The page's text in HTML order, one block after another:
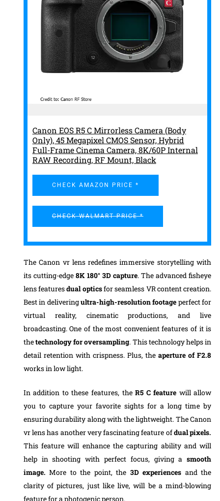
Canon EOS R5 C Mirrorless Camera (Body
Only), 45 Megapixel CMOS Sensor, Hybrid
Full-Frame Cinema Camera, 8K/60P Internal
RAW Recording, RF Mount, Black
CHECK AMAZON PRICE *
CHECK WALMART PRICE *
The Canon vr lens redefines immersive storytelling with
its cutting-edge 8K 180° 3D capture. The advanced fisheye
lens featuresdual opticsfor seamless VR content creation.
Best in deliveringultra-high-resolution footage perfect for
virtual reality, cinematic productions, and live
broadcasting. One of the most convenient features of it is
thetechnology for oversampling. This technology helps in
detail retention with crispness. Plus, theaperture of F2.8
works in low light.
In addition to these features, theR5 C feature will allow
you to capture your favorite sights for a long time by
ensuring durability along with the lightweight. The Canon
vr lens has another very fascinating feature ofdual pixels.
This feature will enhance the capturing ability and will
help in shooting with perfect focus, giving a smooth
image. More to the point, the 3D experiences and the
clarity of pictures, just like live, will be a mind-blowing
feature for a photogenic person.